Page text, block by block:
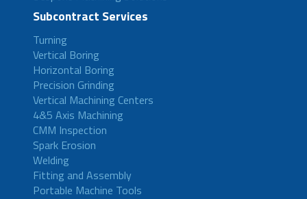
Subcontract Services
Turning
Vertical Boring
Horizontal Boring
Precision Grinding
Vertical Machining Centers
4&5 Axis Machining
CMM Inspection
Spark Erosion
Welding
Fitting and Assembly
Portable Machine Tools